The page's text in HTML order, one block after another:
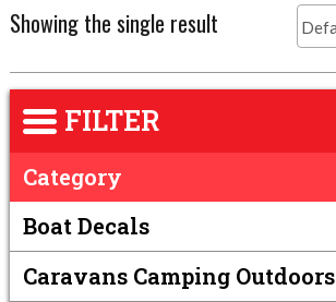
Showing the single result
FILTER
Category
Boat Decals
Caravans Camping Outdoors